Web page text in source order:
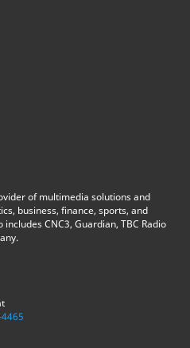
of multimedia solutions and
business, finance, sports, and
CNC3, Guardian, TBC Radio